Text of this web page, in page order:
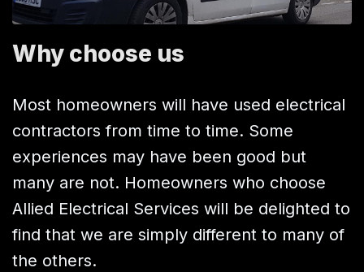
Why choose us
Most homeowners will have used electrical
contractors from time to time. Some
experiences may have been good but
many are not. Homeowners who choose
Allied Electrical Services will be delighted to
find that we are simply different to many of
the others.